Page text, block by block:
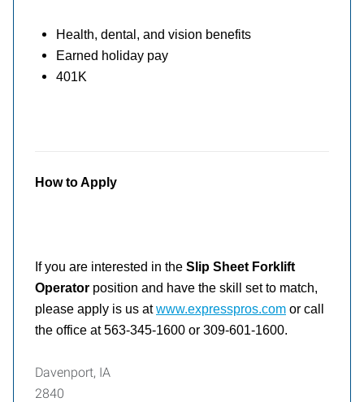
Health, dental, and vision benefits
Earned holiday pay
401K
How to Apply
If you are interested in the Slip Sheet Forklift
Operator position and have the skill set to match,
please apply is us atwww.expresspros.com or call
the office at 563-345-1600 or 309-601-1600.
Davenport, IA
2840